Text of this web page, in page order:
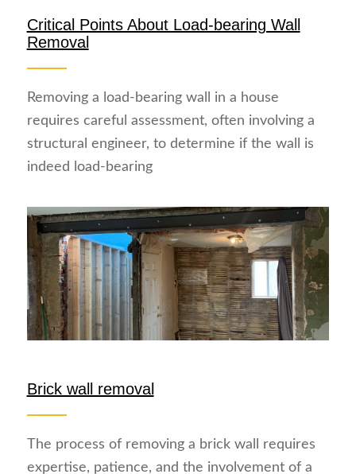
Critical Points About Load-bearing Wall
Removal
Removing a load-bearing wall in a house
requires careful assessment, often involving a
structural engineer, to determine if the wall is
indeed load-bearing
Brick wall removal
The process of removing a brick wall requires
expertise, patience, and the involvement of a